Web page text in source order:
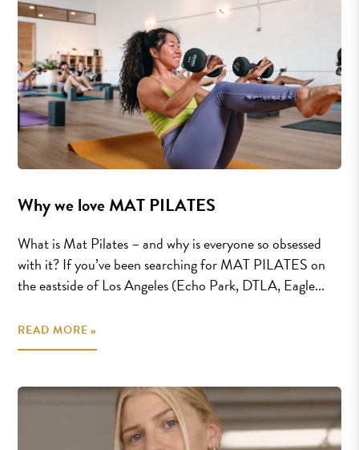
Why we love MAT PILATES
What is Mat Pilates – and why is everyone so obsessed
with it? If you’ve been searching for MAT PILATES on
the eastside of Los Angeles (Echo Park, DTLA, Eagle...
READ MORE »